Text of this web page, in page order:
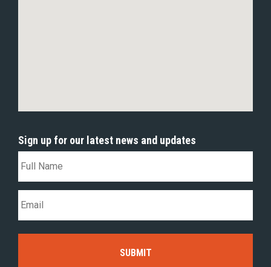
Sign up for our latest news and updates